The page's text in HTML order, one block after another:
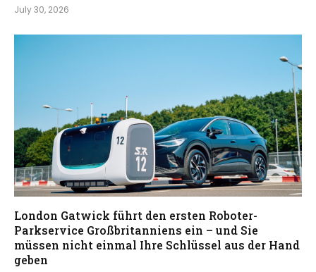
July 30, 2026
London Gatwick führt den ersten Roboter-
Parkservice Großbritanniens ein – und Sie
müssen nicht einmal Ihre Schlüssel aus der Hand
geben